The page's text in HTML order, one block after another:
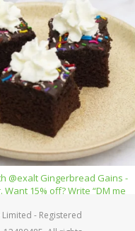
- Registered